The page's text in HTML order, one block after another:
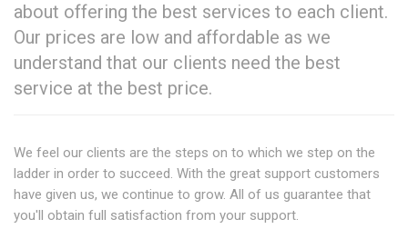
about offering the best services to each client.
Our prices are low and affordable as we
understand that our clients need the best
service at the best price.
We feel our clients are the steps on to which we step on the
ladder in order to succeed. With the great support customers
have given us, we continue to grow. All of us guarantee that
you'll obtain full satisfaction from your support.